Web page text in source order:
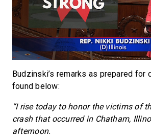
Budzinski’s remarks as prepared for
found below:
“I rise today to honor the victims of
crash that occurred in Chatham,
afternoon.